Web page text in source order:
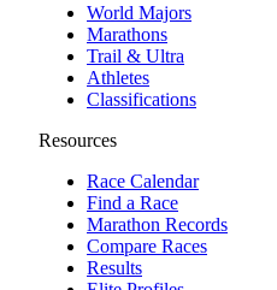
World Majors
Marathons
Trail & Ultra
Athletes
Classifications
Resources
Race Calendar
Find a Race
Marathon Records
Compare Races
Results